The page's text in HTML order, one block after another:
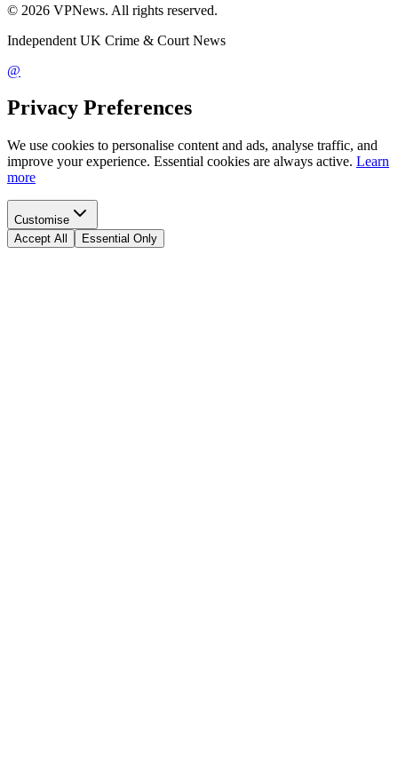
© 2026 VPNews. All rights reserved.
Independent UK Crime & Court News
@
Privacy Preferences
We use cookies to personalise content and ads, analyse traffic, and
improve your experience. Essential cookies are always active. Learn
more
Customise
Accept All
Essential Only